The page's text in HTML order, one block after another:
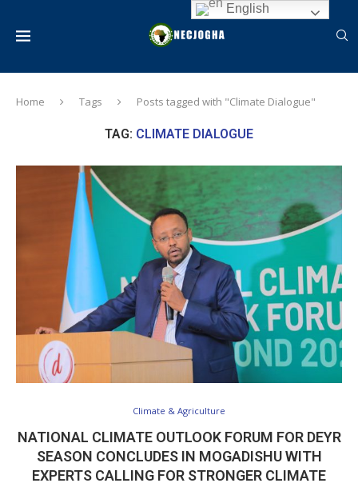
Home Tags Posts tagged with "Climate Dialogue"
TAG: CLIMATE DIALOGUE
Climate & Agriculture
NATIONAL CLIMATE OUTLOOK FORUM FOR DEYR
SEASON CONCLUDES IN MOGADISHU WITH
EXPERTS CALLING FOR STRONGER CLIMATE
English